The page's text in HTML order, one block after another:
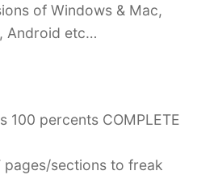
of Windows & Mac,
Android etc…
100 percents COMPLETE
pages/sections to freak